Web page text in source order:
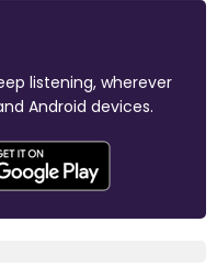
listening, wherever
Android devices.